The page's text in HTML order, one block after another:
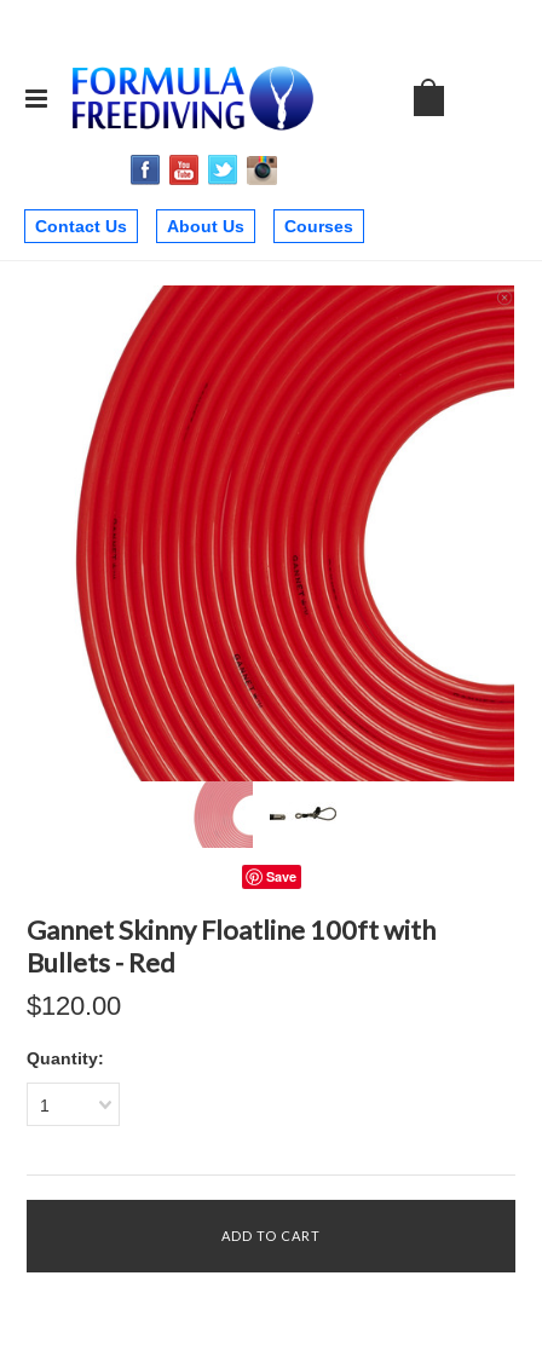
Contact Us About Us Courses
Save
Gannet Skinny Floatline 100ft with
Bullets - Red
$120.00
Quantity:
1